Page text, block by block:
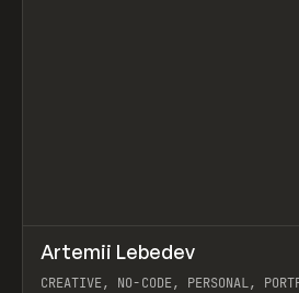
INSPO WEBSITE
Artemii Lebedev
CREATIVE, NO-CODE, PERSONAL,